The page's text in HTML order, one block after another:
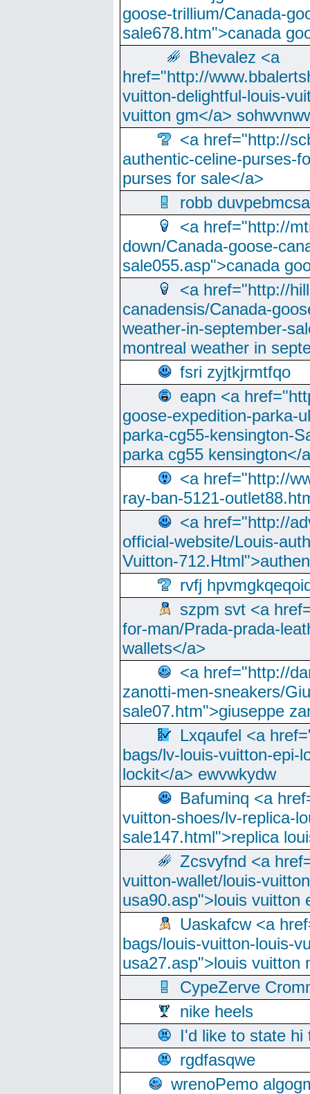
goose-trillium/Canada-
sale678.htm">canada
Bhevalez <a
href="http://
vuitton-delightful-louis-
vuitton gm</a>
<a href="http://
authentic-celine-purses-
purses for sale</a>
robb
<a href="http://
down/Canada-goose-
sale055.asp">canada
<a href="http://
canadensis/Canada-
weather-in-september-
montreal weather in
fsri zyjtkjrmtfqo
eapn <a
goose-expedition-parka-
parka-cg55-kensington-
parka cg55 kensington</
<a href="http://
ray-ban-5121-
<a href="http://
official-website/Louis-
Vuitton-
rvfj
szpm svt <a
for-man/Prada-prada-
wallets</a>
<a href="http://
zanotti-men-sneakers/
sale07.htm">giuseppe
Lxqaufel <a
bags/lv-louis-vuitton-epi-
lockit</a> ewvwkydw
Bafuminq <a
vuitton-shoes/lv-replica-
sale147.html">replica
Zcsvyfnd <a
vuitton-wallet/louis-
usa90.asp">louis vuitton
Uaskafcw <a
bags/louis-vuitton-louis-
usa27.asp">louis vuitton
CypeZerve
nike heels
I'd like to state hi
rgdfasqwe
wrenoPemo